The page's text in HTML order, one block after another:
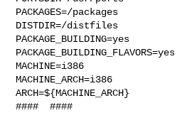
PACKAGES=/packages
DISTDIR=/distfiles
PACKAGE_BUILDING=yes
PACKAGE_BUILDING_FLAVORS=yes
MACHINE=i386
MACHINE_ARCH=i386
ARCH=${MACHINE_ARCH}
####  ####